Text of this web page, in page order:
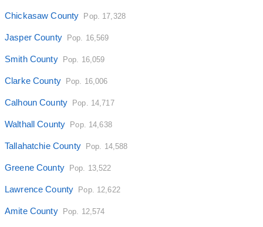
Chickasaw County Pop. 17,328
Jasper County Pop. 16,569
Smith County Pop. 16,059
Clarke County Pop. 16,006
Calhoun County Pop. 14,717
Walthall County Pop. 14,638
Tallahatchie County Pop. 14,588
Greene County Pop. 13,522
Lawrence County Pop. 12,622
Amite County Pop. 12,574